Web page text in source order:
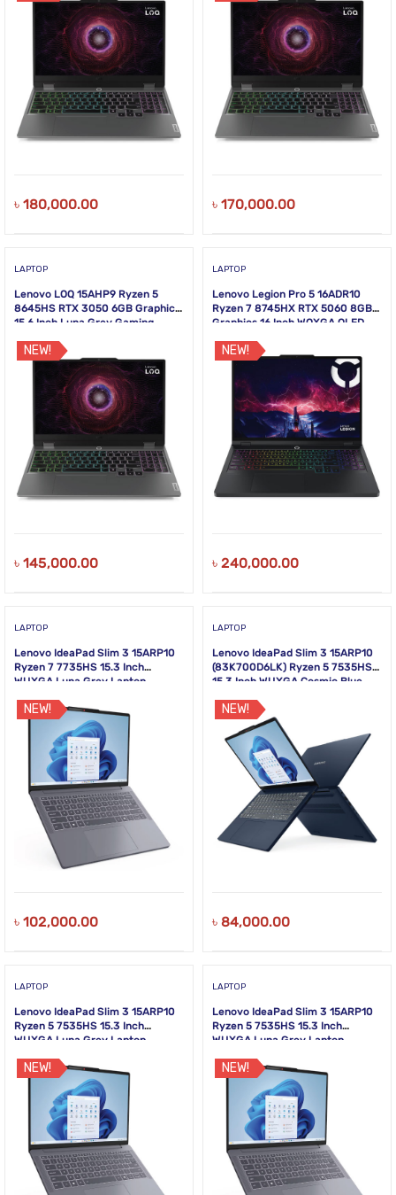
৳ 180,000.00 ৳ 170,000.00
LAPTOP
Lenovo LOQ 15AHP9 Ryzen 5
8645HS RTX 3050 6GB Graphics
15.6 Inch Luna Grey Gaming
NEW!
৳ 145,000.00
LAPTOP
Lenovo Legion Pro 5 16ADR10
Ryzen 7 8745HX RTX 5060 8GB
Graphics 16 Inch WQXGA OLED
NEW!
৳ 240,000.00
LAPTOP
Lenovo IdeaPad Slim 3 15ARP10
Ryzen 7 7735HS 15.3 Inch
WUXGA Luna Grey Laptop
NEW!
৳ 102,000.00
LAPTOP
Lenovo IdeaPad Slim 3 15ARP10
(83K700D6LK) Ryzen 5 7535HS
15.3 Inch WUXGA Cosmic Blue
NEW!
৳ 84,000.00
LAPTOP
Lenovo IdeaPad Slim 3 15ARP10
Ryzen 5 7535HS 15.3 Inch
WUXGA Luna Grey Laptop
NEW!
LAPTOP
Lenovo IdeaPad Slim 3 15ARP10
Ryzen 5 7535HS 15.3 Inch
WUXGA Luna Grey Laptop
NEW!